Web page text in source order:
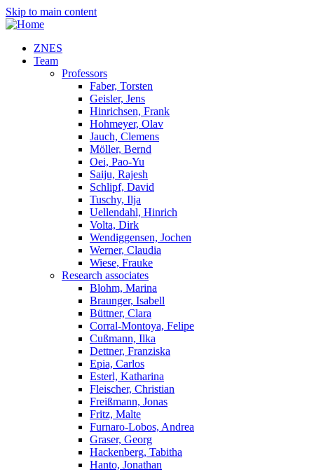
Skip to main content
ZNES
Team
Professors
Faber, Torsten
Geisler, Jens
Hinrichsen, Frank
Hohmeyer, Olav
Jauch, Clemens
Möller, Bernd
Oei, Pao-Yu
Saiju, Rajesh
Schlipf, David
Tuschy, Ilja
Uellendahl, Hinrich
Volta, Dirk
Wendiggensen, Jochen
Werner, Claudia
Wiese, Frauke
Research associates
Blohm, Marina
Braunger, Isabell
Büttner, Clara
Corral-Montoya, Felipe
Cußmann, Ilka
Dettner, Franziska
Epia, Carlos
Esterl, Katharina
Fleischer, Christian
Freißmann, Jonas
Fritz, Malte
Furnaro-Lobos, Andrea
Graser, Georg
Hackenberg, Tabitha
Hanto, Jonathan